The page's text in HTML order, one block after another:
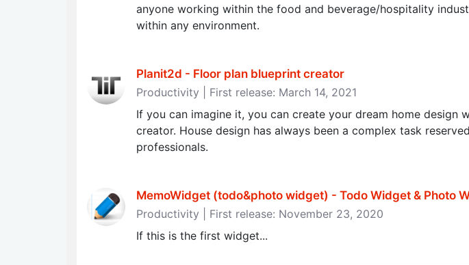
anyone working within the food and beverage/hospitality
within any environment.
Planit2d - Floor plan blueprint creator
Productivity | First release: March 14, 2021
If you can imagine it, you can create your dream home design
creator. House design has always been a complex task
professionals.
MemoWidget (todo&photo widget) - Todo Widget & Photo
Productivity | First release: November 23, 2020
If this is the first widget...